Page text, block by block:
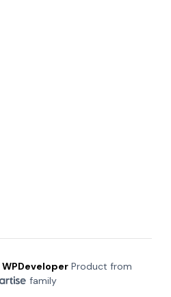
WPDeveloper Product from
family